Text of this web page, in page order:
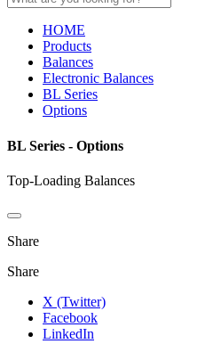
HOME
Products
Balances
Electronic Balances
BL Series
Options
BL Series - Options
Top-Loading Balances
Share
Share
X (Twitter)
Facebook
LinkedIn